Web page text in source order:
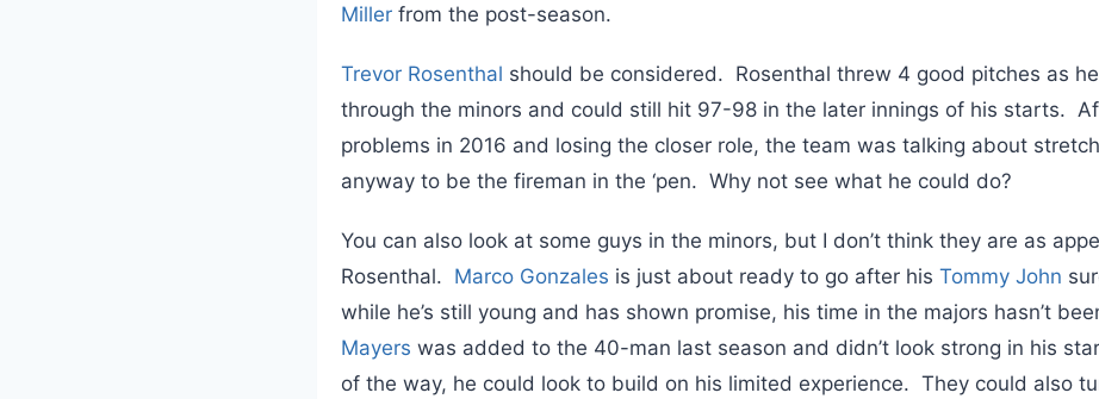
Miller from the post-season.
Trevor Rosenthal should be considered. Rosenthal threw 4 good pitches as
through the minors and could still hit 97-98 in the later innings of his starts.
problems in 2016 and losing the closer role, the team was talking about
anyway to be the fireman in the ‘pen. Why not see what he could do?
You can also look at some guys in the minors, but I don’t think they are as
Rosenthal. Marco Gonzales is just about ready to go after his Tommy John
while he’s still young and has shown promise, his time in the majors hasn’t
Mayers was added to the 40-man last season and didn’t look strong in his
of the way, he could look to build on his limited experience. They could also